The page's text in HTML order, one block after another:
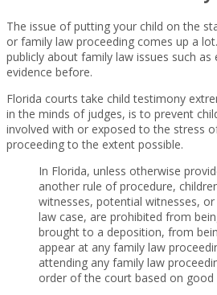
The issue of putting your child on the
or family law proceeding comes up a lot.
publicly about family law issues such
evidence before.
Florida courts take child testimony
in the minds of judges, is to prevent
involved with or exposed to the stress
proceeding to the extent possible.
In Florida, unless otherwise
another rule of procedure,
witnesses, potential witnesses,
law case, are prohibited from
brought to a deposition, from
appear at any family law
attending any family law
order of the court based on good